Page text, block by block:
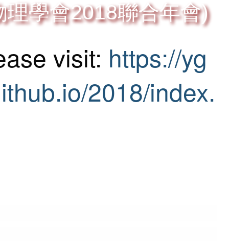
學會2018聯合年會)
visit: https://yg
2018/index.